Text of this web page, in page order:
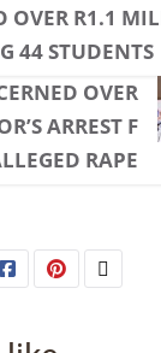
OVER R1.1
44 STUDENTS
OVER
ARREST F
RAPE